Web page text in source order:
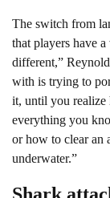
The switch from
that players have
different,”
with is trying to
it, until you
everything you
or how to clear an
underwater.”
Shark